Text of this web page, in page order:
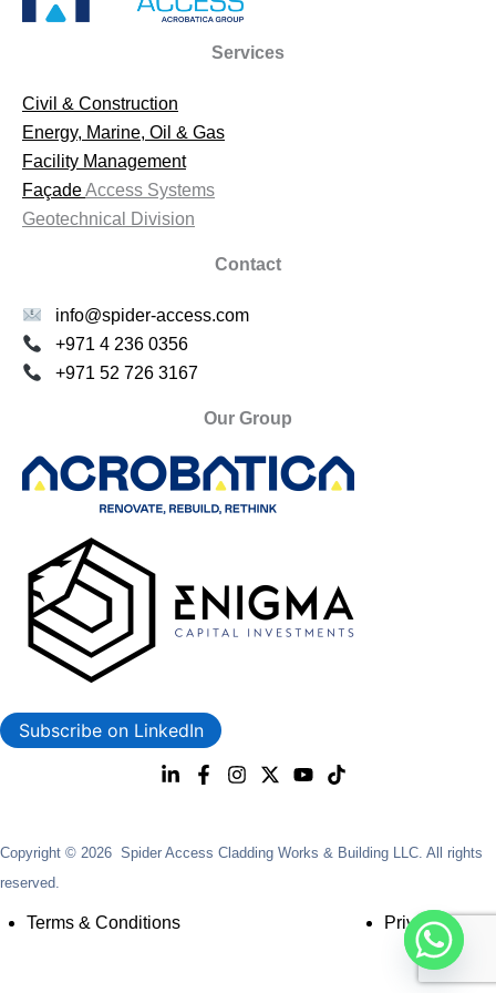
Services
Civil & Construction
Energy, Marine, Oil & Gas
Facility Management
FaçadeAccess Systems
Geotechnical Division
Contact
info@spider-access.com
+971 4 236 0356
+971 52 726 3167
Our Group
Subscribe on LinkedIn
Copyright © 2026 Spider Access Cladding Works & Building LLC. All rights
reserved.
Terms & Conditions Privacy Policy